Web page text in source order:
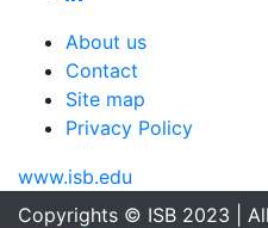
About us
Contact
Site map
Privacy Policy
www.isb.edu
Copyrights © ISB 2023 |